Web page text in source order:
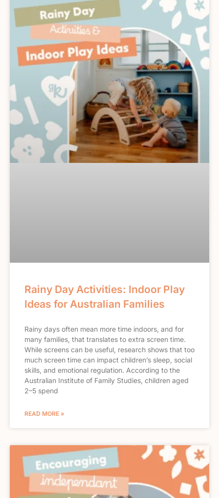
Rainy Day Activities: Indoor Play
Ideas for Australian Families
Rainy days often mean more time indoors, and for
many families, that translates to extra screen time.
While screens can be useful, research shows that too
much screen time can impact children’s sleep, social
skills, and emotional regulation. According to the
Australian Institute of Family Studies, children aged
2–5 spend
READ MORE »